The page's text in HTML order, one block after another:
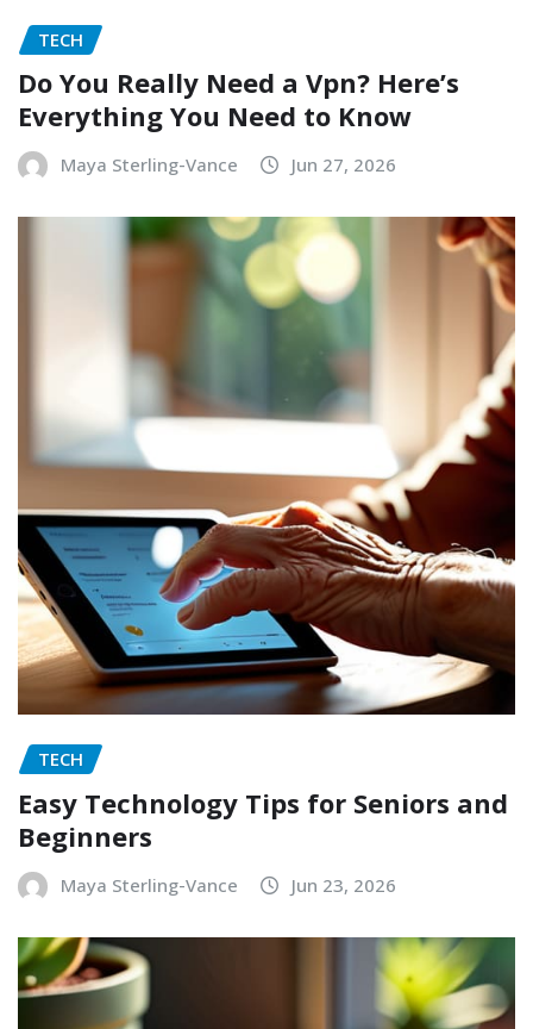
TECH
Do You Really Need a Vpn? Here’s
Everything You Need to Know
Maya Sterling-Vance Jun 27, 2026
TECH
Easy Technology Tips for Seniors and
Beginners
Maya Sterling-Vance Jun 23, 2026